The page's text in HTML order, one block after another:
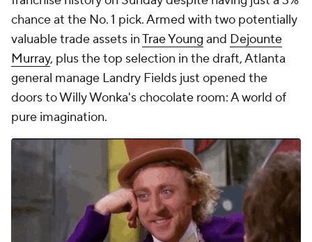
chance at the No. 1 pick. Armed with two potentially
valuable trade assets inTrae Young and Dejounte
Murray, plus the top selection in the draft, Atlanta
general manage Landry Fields just opened the
doors to Willy Wonka's chocolate room: A world of
pure imagination.